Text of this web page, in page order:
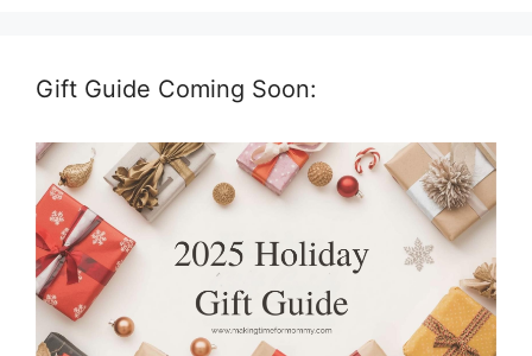
Gift Guide Coming Soon: